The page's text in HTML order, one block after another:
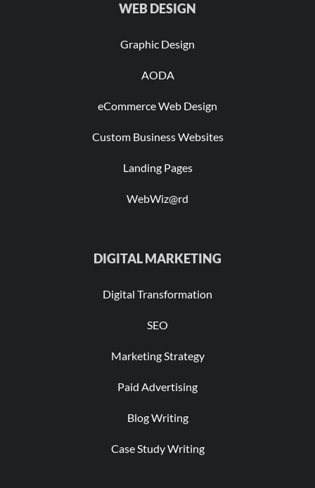
WEB DESIGN
Graphic Design
AODA
eCommerce Web Design
Custom Business Websites
Landing Pages
WebWiz@rd
DIGITAL MARKETING
Digital Transformation
SEO
Marketing Strategy
Paid Advertising
Blog Writing
Case Study Writing